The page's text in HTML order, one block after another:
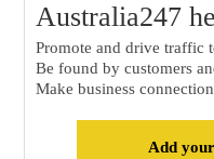
Australia247
Promote and drive traffic
Be found by customers
Make business
Add